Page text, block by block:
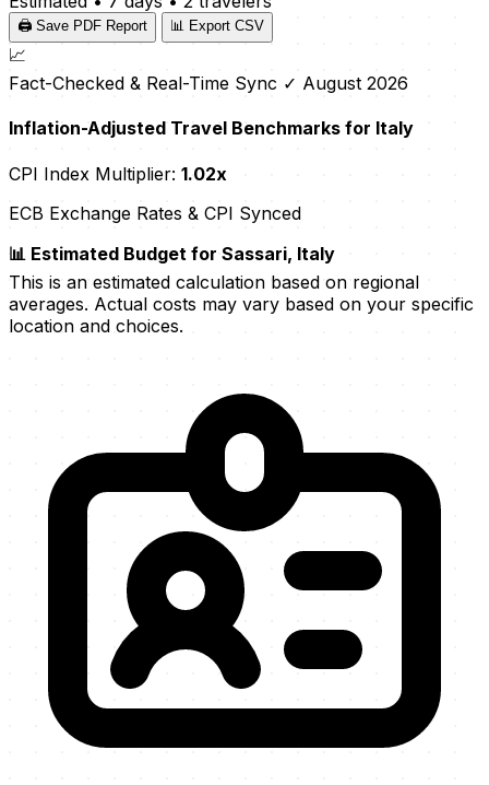
🖨️ Save PDF Report 📊 Export CSV
📈
Fact-Checked & Real-Time Sync ✓ August 2026
Inflation-Adjusted Travel Benchmarks for Italy
CPI Index Multiplier: 1.02x
ECB Exchange Rates & CPI Synced
📊 Estimated Budget for Sassari, Italy
This is an estimated calculation based on regional
averages. Actual costs may vary based on your specific
location and choices.